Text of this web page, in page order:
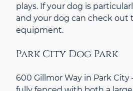
plays. If your dog is
and your dog can check out
equipment.
Park City Dog Park
600 Gillmor Way in Park